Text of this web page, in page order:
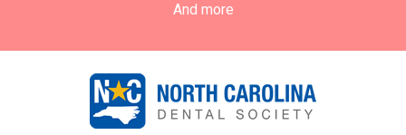
And more